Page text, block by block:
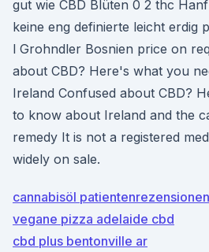
gut wie CBD Blüten 0 2 thc
keine eng definierte leicht erdig
l Grohndler Bosnien price on
about CBD? Here's what you
Ireland Confused about CBD?
to know about Ireland and the
remedy It is not a registered
widely on sale.
cannabisöl patientenrezensionen
vegane pizza adelaide cbd
cbd plus bentonville ar